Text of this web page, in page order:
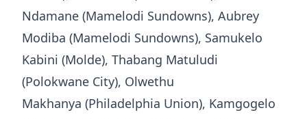
Ndamane (Mamelodi Sundowns), Aubrey
Modiba (Mamelodi Sundowns), Samukelo
Kabini (Molde), Thabang Matuludi
(Polokwane City), Olwethu
Makhanya (Philadelphia Union), Kamgogelo